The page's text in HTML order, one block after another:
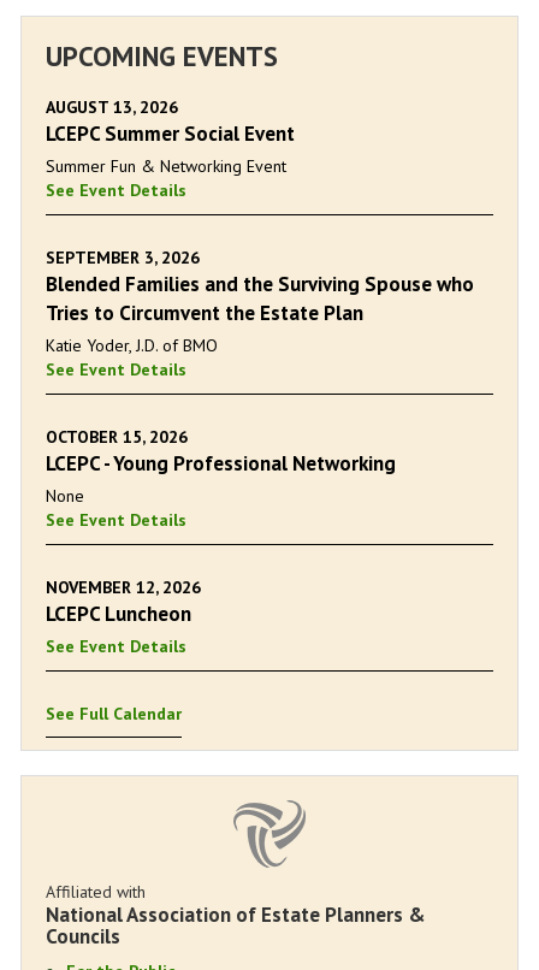
UPCOMING EVENTS
AUGUST 13, 2026
LCEPC Summer Social Event
Summer Fun & Networking Event
See Event Details
SEPTEMBER 3, 2026
Blended Families and the Surviving Spouse who
Tries to Circumvent the Estate Plan
Katie Yoder, J.D. of BMO
See Event Details
OCTOBER 15, 2026
LCEPC - Young Professional Networking
None
See Event Details
NOVEMBER 12, 2026
LCEPC Luncheon
See Event Details
See Full Calendar
Affiliated with
National Association of Estate Planners &
Councils